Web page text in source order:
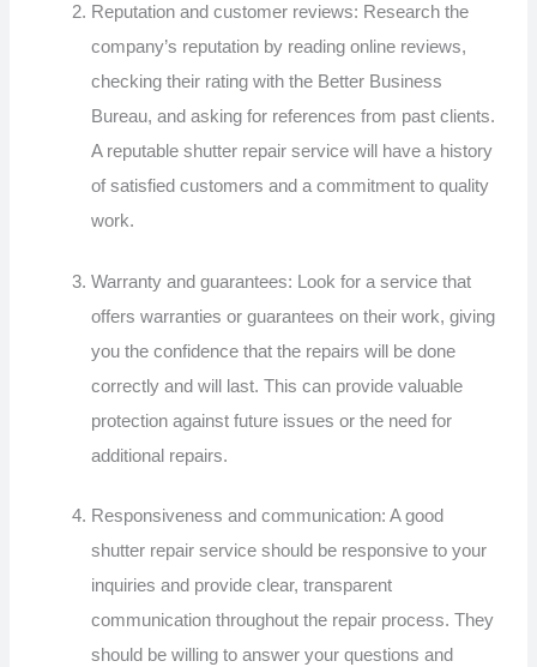
Reputation and customer reviews: Research the
company’s reputation by reading online reviews,
checking their rating with the Better Business
Bureau, and asking for references from past clients.
A reputable shutter repair service will have a history
of satisfied customers and a commitment to quality
work.
Warranty and guarantees: Look for a service that
offers warranties or guarantees on their work, giving
you the confidence that the repairs will be done
correctly and will last. This can provide valuable
protection against future issues or the need for
additional repairs.
Responsiveness and communication: A good
shutter repair service should be responsive to your
inquiries and provide clear, transparent
communication throughout the repair process. They
should be willing to answer your questions and